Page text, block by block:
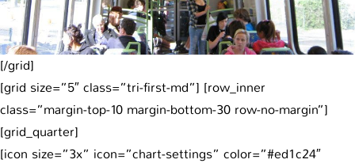
[/grid]
[grid size=”5″ class=”tri-first-md”] [row_inner
class=”margin-top-10 margin-bottom-30 row-no-margin”]
[grid_quarter]
[icon size=”3x” icon=”chart-settings” color=”#ed1c24″